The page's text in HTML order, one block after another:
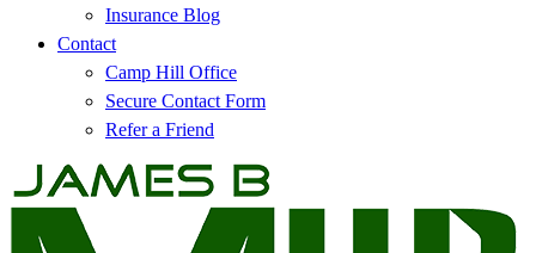
Insurance Blog
Contact
Camp Hill Office
Secure Contact Form
Refer a Friend